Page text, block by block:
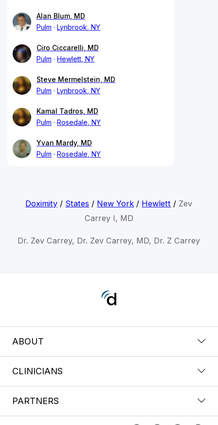
Alan Blum, MD
Pulm
Lynbrook, NY
Ciro Ciccarelli, MD
Pulm
Hewlett, NY
Steve Mermelstein, MD
Pulm
Lynbrook, NY
Kamal Tadros, MD
Pulm
Rosedale, NY
Yvan Mardy, MD
Pulm
Rosedale, NY
Doximity / States / New York / Hewlett / Zev
Carrey I, MD
Dr. Zev Carrey, Dr. Zev Carrey, MD, Dr. Z Carrey
ABOUT
CLINICIANS
PARTNERS